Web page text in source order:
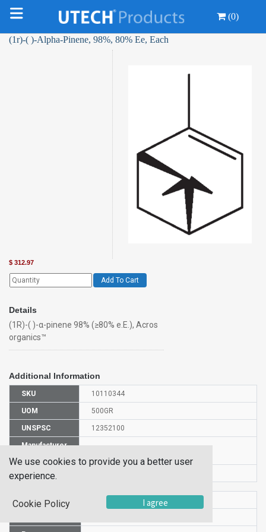
(0)
(1r)-( )-Alpha-Pinene, 98%, 80% Ee, Each
$ 312.97
Add To Cart
Details
(1R)-( )-α-pinene 98% (≥80% e.E.), Acros
organics™
Additional Information
SKU 10110344
UOM 500GR
UNSPSC 12352100
Manufacturer
Part Number
CAS Number
HS Code
We use cookies to provide you a better user
experience.
Cookie Policy I agree